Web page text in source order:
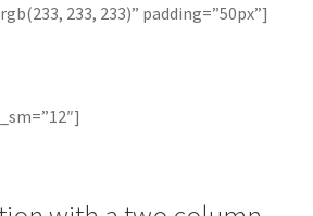
233, 233)” padding=”50px”]